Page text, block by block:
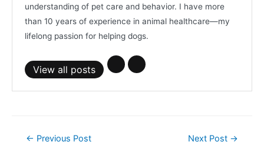
understanding of pet care and behavior. I have more
than 10 years of experience in animal healthcare—my
lifelong passion for helping dogs.
View all posts
Post← Previous Post Next Post →